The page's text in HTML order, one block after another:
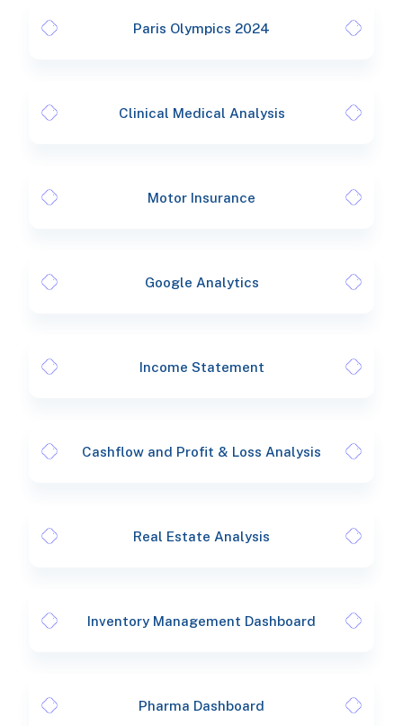
Paris Olympics 2024
Clinical Medical Analysis
Motor Insurance
Google Analytics
Income Statement
Cashflow and Profit & Loss Analysis
Real Estate Analysis
Inventory Management Dashboard
Pharma Dashboard